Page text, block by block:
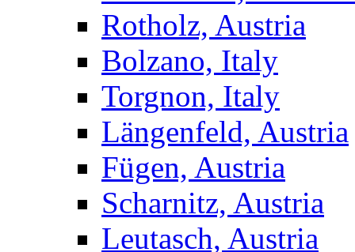
Rotholz, Austria
Bolzano, Italy
Torgnon, Italy
Längenfeld, Austria
Fügen, Austria
Scharnitz, Austria
Leutasch, Austria